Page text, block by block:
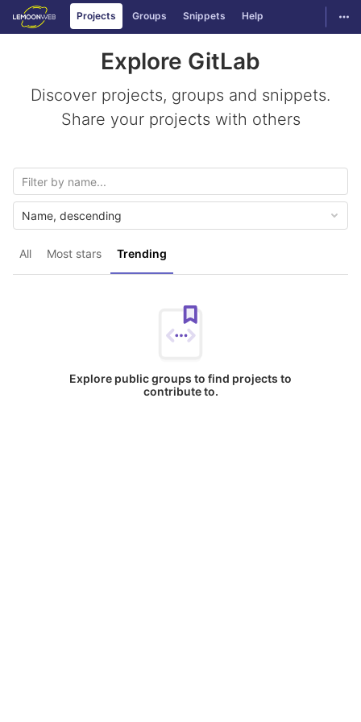
Skip to content
GitLab Projects Groups Snippets Help
Explore GitLab
Discover projects, groups and snippets.
Share your projects with others
All Most stars Trending
Name, descending
Explore public groups to find projects to
contribute to.